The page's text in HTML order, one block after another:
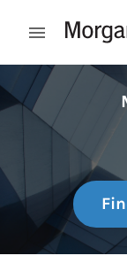
Open mobile
Return to Nav